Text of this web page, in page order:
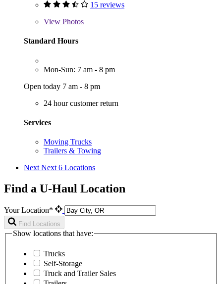
15 reviews
View Photos
Standard Hours
Mon-Sun: 7 am - 8 pm
Open today 7 am - 8 pm
24 hour customer return
Services
Moving Trucks
Trailers & Towing
Next Next 6 Locations
Find a U-Haul Location
Your Location*
Find Locations
Show locations that have:
Trucks
Self-Storage
Truck and Trailer Sales